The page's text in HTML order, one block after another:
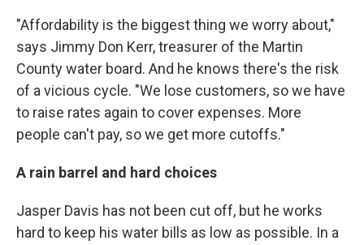
"Affordability is the biggest thing we worry about,"
says Jimmy Don Kerr, treasurer of the Martin
County water board. And he knows there's the risk
of a vicious cycle. "We lose customers, so we have
to raise rates again to cover expenses. More
people can't pay, so we get more cutoffs."
A rain barrel and hard choices
Jasper Davis has not been cut off, but he works
hard to keep his water bills as low as possible. In a